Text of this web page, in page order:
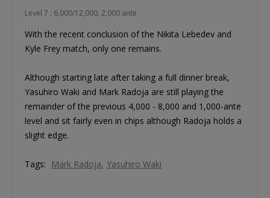
Level 7 : 6,000/12,000, 2,000 ante
With the recent conclusion of the Nikita Lebedev and
Kyle Frey match, only one remains.
Although starting late after taking a full dinner break,
Yasuhiro Waki and Mark Radoja are still playing the
remainder of the previous 4,000 - 8,000 and 1,000-ante
level and sit fairly even in chips although Radoja holds a
slight edge.
Tags: Mark Radoja Yasuhiro Waki